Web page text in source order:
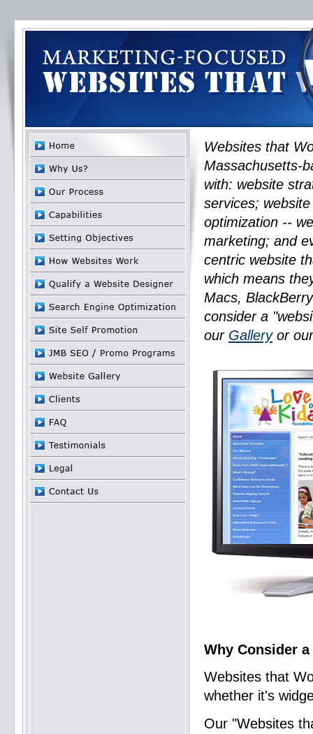
Websites that
Massachusetts-
with: website
services;
optimization --
marketing; and
centric website
which means
Macs,
consider a
our Galleryor
Why Consider
Websites that
whether it's
Our "Websites